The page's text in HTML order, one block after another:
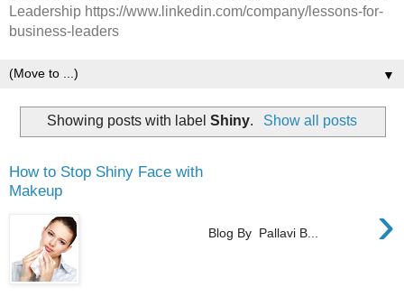
Leadership https://www.linkedin.com/company/lessons-for-
business-leaders
▼
Showing posts with labelShiny. Show all posts
How to Stop Shiny Face with
Makeup
›
Blog By Pallavi B...